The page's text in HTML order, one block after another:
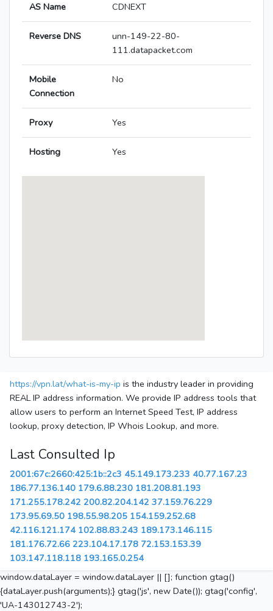
AS Name CDNEXT
Reverse DNS
unn-149-22-80-
111.datapacket.com
Mobile
Connection
No
Proxy Yes
Hosting Yes
https://vpn.lat/what-is-my-ip is the industry leader in providing
REAL IP address information. We provide IP address tools that
allow users to perform an Internet Speed Test, IP address
lookup, proxy detection, IP Whois Lookup, and more.
Last Consulted Ip
2001:67c:2660:425:1b::2c3 45.149.173.233 40.77.167.23
186.77.136.140 179.6.88.230 181.208.81.193
171.255.178.242 200.82.204.142 37.159.76.229
173.95.69.50 198.55.98.205 154.159.252.68
42.116.121.174 102.88.83.243 189.173.146.115
181.176.72.66 223.104.17.178 72.153.153.39
103.147.118.118 193.165.0.254
window.dataLayer = window.dataLayer || []; function gtag()
{dataLayer.push(arguments);} gtag('js', new Date()); gtag('config',
'UA-143012743-2');